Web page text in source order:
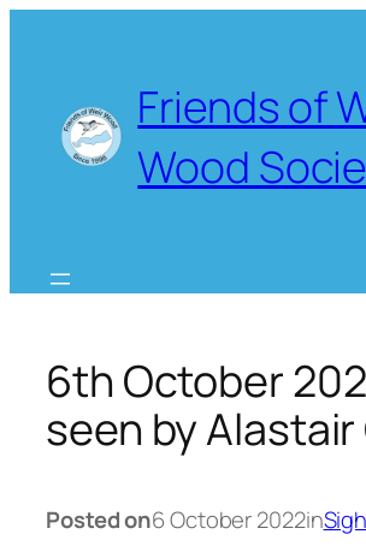
Friends of
Wood
6th October
seen by Alastair
Posted on6 October 2022in